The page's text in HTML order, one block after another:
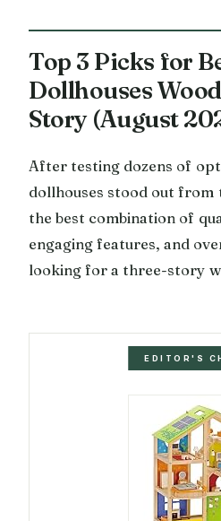
Top 3 Picks for
Dollhouses
Story (August
After testing dozens of
dollhouses stood out from
the best combination of
engaging features, and
looking for a three-story
EDITOR'S